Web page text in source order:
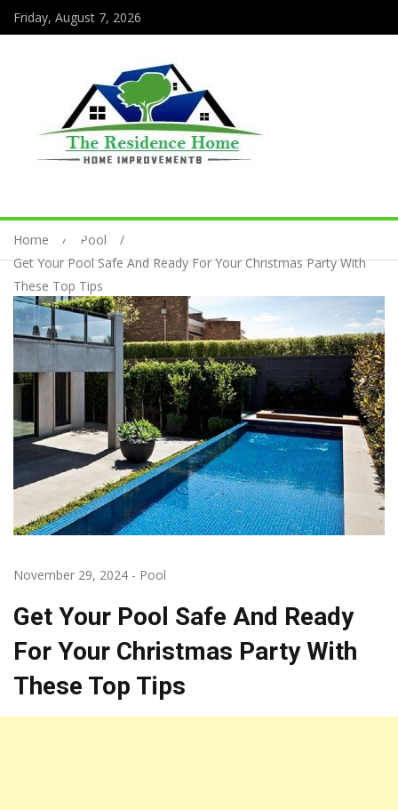
Friday, August 7, 2026
Home
Pool
Get Your Pool Safe And Ready For Your Christmas Party With
These Top Tips
November 29, 2024 - Pool
Get Your Pool Safe And Ready
For Your Christmas Party With
These Top Tips